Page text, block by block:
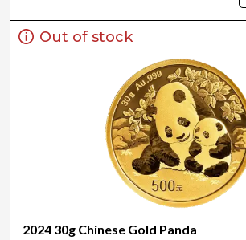
Out of stock
2024 30g Chinese Gold Panda